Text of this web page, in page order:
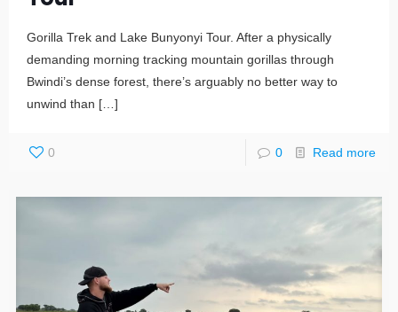
Gorilla Trek and Lake Bunyonyi Tour. After a physically
demanding morning tracking mountain gorillas through
Bwindi’s dense forest, there’s arguably no better way to
unwind than […]
0 0 Read more